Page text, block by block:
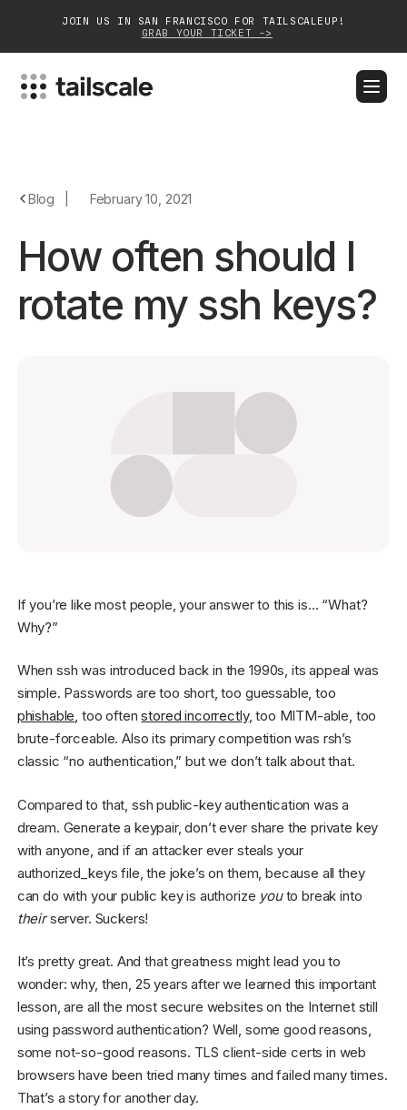
JOIN US IN SAN FRANCISCO FOR TAILSCALEUP!
GRAB YOUR TICKET ->
Customers
Community
Blog February 10, 2021
How often should I
rotate my ssh keys?
If you’re like most people, your answer to this is… “What?
Why?”
When ssh was introduced back in the 1990s, its appeal was
simple. Passwords are too short, too guessable, too
phishable, too oftenstored incorrectly, too MITM-able, too
brute-forceable. Also its primary competition was rsh’s
classic “no authentication,” but we don’t talk about that.
Compared to that, ssh public-key authentication was a
dream. Generate a keypair, don’t ever share the private key
with anyone, and if an attacker ever steals your
authorized_keys file, the joke’s on them, because all they
can do with your public key is authorize youto break into
theirserver. Suckers!
It’s pretty great. And that greatness might lead you to
wonder: why, then, 25 years after we learned this important
lesson, are all the most secure websites on the Internet still
using password authentication? Well, some good reasons,
some not-so-good reasons. TLS client-side certs in web
browsers have been tried many times and failed many times.
That’s a story for another day.